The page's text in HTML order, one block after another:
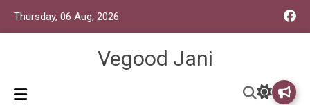
Thursday, 06 Aug, 2026
Vegood Jani